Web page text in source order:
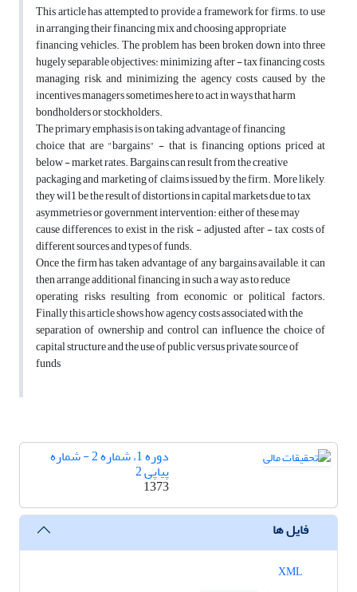
This article has attempted to provide a framework for firms. to use
in arranging their financing mix and choosing appropriate
financing vehicles. The problem has been broken down into three
hugely separable objectives: minimizing after - tax financing costs,
managing risk, and minimizing the agency costs caused by the
incentives managers sometimes here to act in ways that harm
bondholders or stockholders.
The primary emphasis is on taking advantage of financing
choice that are "bargains" - that is, financing options priced at
below - market rates. Bargains can result from the creative
packaging and marketing of claims issued by the firm. More likely,
they wil1 be the result of distortions in capital markets due to tax
asymmetries or government intervention: either of these may
cause differences to exist in the risk - adjusted after - tax costs of
different sources and types of funds.
Once the firm has taken advantage of any bargains available, it can
then arrange additional financing in such a way as to reduce
operating risks resulting from economic or political factors.
Finally this article shows how agency costs associated with the
separation of ownership and control can influence the choice of
capital structure and the use of public versus private source of
funds
دوره 1، شماره 2 - شماره
پیاپی 2
1373
فایل ها